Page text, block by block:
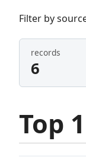
Filter by
records
6
Top